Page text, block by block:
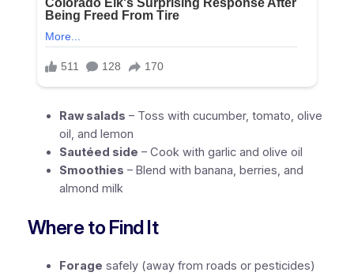
Raw salads – Toss with cucumber, tomato, olive
oil, and lemon
Sautéed side – Cook with garlic and olive oil
Smoothies – Blend with banana, berries, and
almond milk
Where to Find It
Forage safely (away from roads or pesticides)